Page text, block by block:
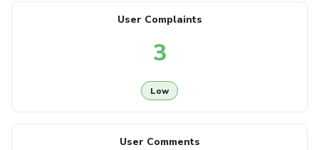
User Complaints
3
Low
User Comments